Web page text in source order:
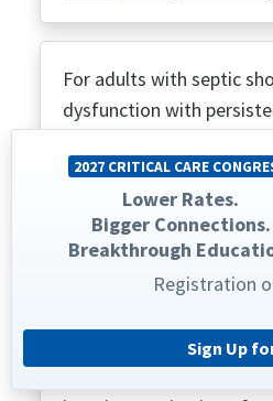
For adults with septic
dysfunction with
blood pressure, we
levosimendan.
Quality of evidence: Low
Hemodynamic
2027 CRITICAL CARE
Lower Rates.
Bigger Connections.
Breakthrough
Registration
Sign Up